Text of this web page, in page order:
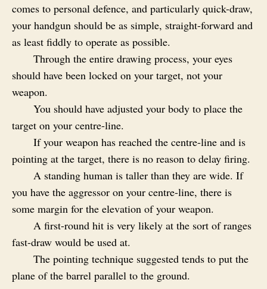
comes to personal defence, and particularly quick-draw,
your handgun should be as simple, straight-forward and
as least fiddly to operate as possible.
Through the entire drawing process, your eyes
should have been locked on your target, not your
weapon.
You should have adjusted your body to place the
target on your centre-line.
If your weapon has reached the centre-line and is
pointing at the target, there is no reason to delay firing.
A standing human is taller than they are wide. If
you have the aggressor on your centre-line, there is
some margin for the elevation of your weapon.
A first-round hit is very likely at the sort of ranges
fast-draw would be used at.
The pointing technique suggested tends to put the
plane of the barrel parallel to the ground.